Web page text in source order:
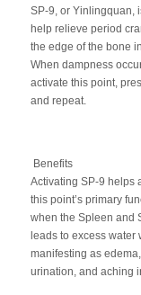
SP-9, or Yinlingquan,
help relieve period
the edge of the bone
When dampness
activate this point,
and repeat.
Benefits
Activating SP-9 helps
this point’s primary
when the Spleen and
leads to excess water
manifesting as
urination, and aching